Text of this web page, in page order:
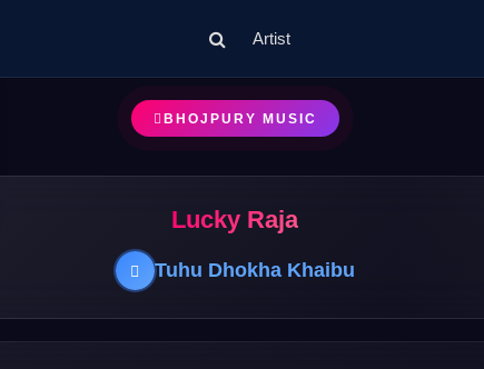
Artist
BHOJPURY MUSIC
Lucky Raja
Tuhu Dhokha Khaibu